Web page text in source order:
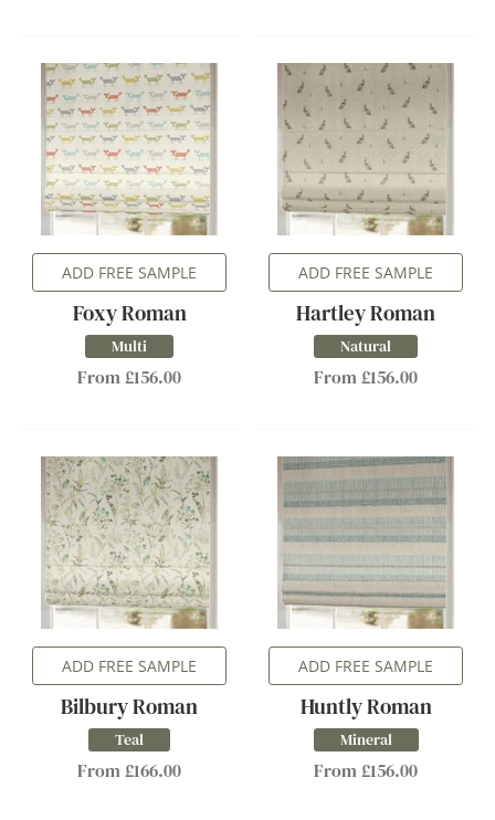
ADD FREE SAMPLE
Foxy Roman
Multi
From £156.00
ADD FREE SAMPLE
Hartley Roman
Natural
From £156.00
ADD FREE SAMPLE
Bilbury Roman
Teal
From £166.00
ADD FREE SAMPLE
Huntly Roman
Mineral
From £156.00